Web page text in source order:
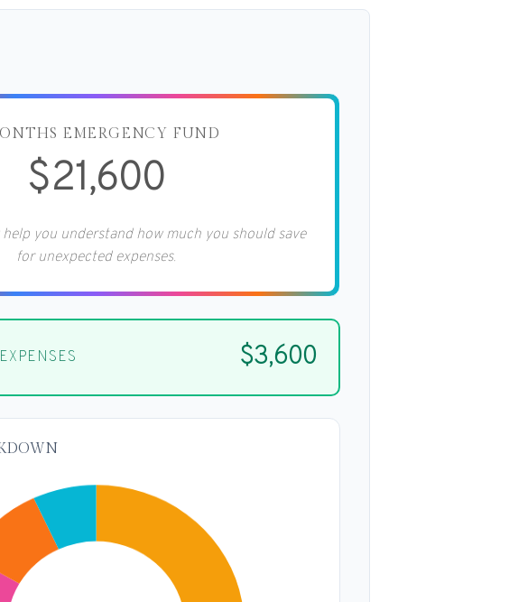
EMERGENCY FUND
$21,600
help you understand how much you should save
for unexpected expenses.
$3,600